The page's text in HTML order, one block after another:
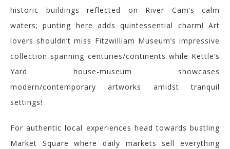
historic buildings reflected on River Cam’s calm
waters; punting here adds quintessential charm! Art
lovers shouldn’t miss Fitzwilliam Museum’s impressive
collection spanning centuries/continents while Kettle’s
Yard house-museum showcases
modern/contemporary artworks amidst tranquil
settings!
For authentic local experiences head towards bustling
Market Square where daily markets sell everything